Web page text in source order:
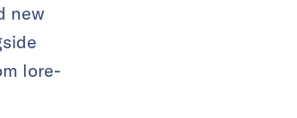
new
lore-